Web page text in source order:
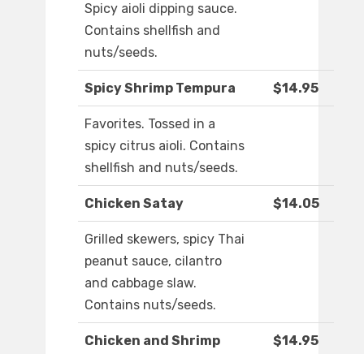
Spicy aioli dipping sauce.
Contains shellfish and
nuts/seeds.
Spicy Shrimp Tempura $14.95
Favorites. Tossed in a
spicy citrus aioli. Contains
shellfish and nuts/seeds.
Chicken Satay $14.05
Grilled skewers, spicy Thai
peanut sauce, cilantro
and cabbage slaw.
Contains nuts/seeds.
Chicken and Shrimp
$14.95